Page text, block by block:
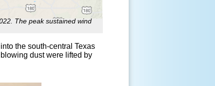
The peak sustained wind
the south-central Texas
dust were lifted by